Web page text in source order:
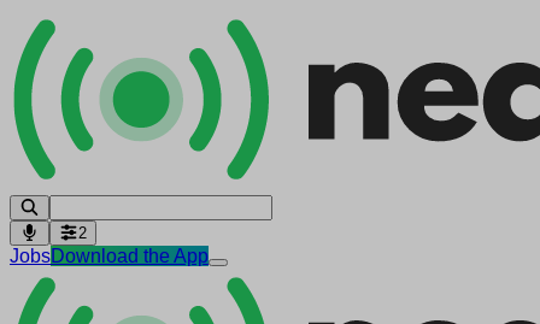
2
JobsDownload the App